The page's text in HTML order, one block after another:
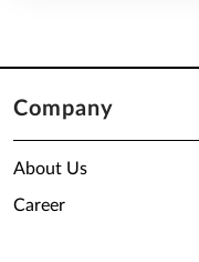
Company
About Us
Career